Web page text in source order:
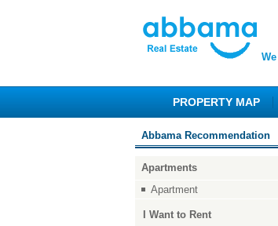
PROPERTY MAP
Abbama Recommendation
Apartments
Apartment
I Want to Rent